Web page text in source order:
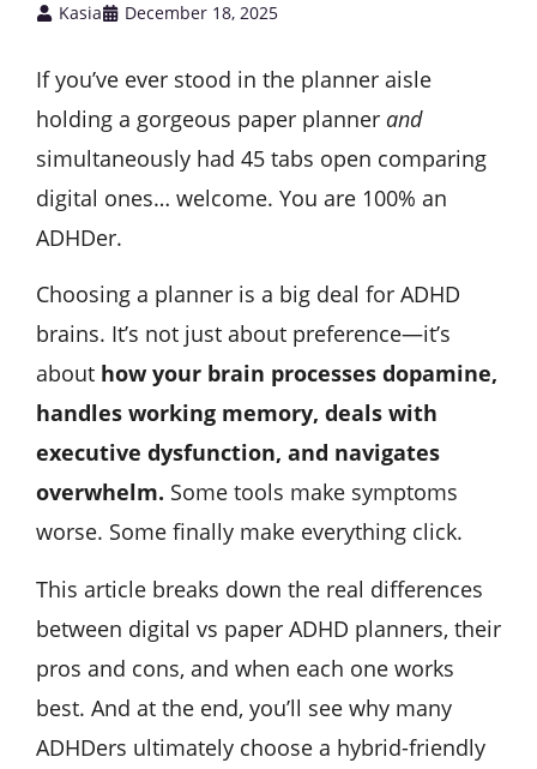
Kasia December 18, 2025
If you’ve ever stood in the planner aisle
holding a gorgeous paper planner and
simultaneously had 45 tabs open comparing
digital ones… welcome. You are 100% an
ADHDer.
Choosing a planner is a big deal for ADHD
brains. It’s not just about preference—it’s
about how your brain processes dopamine,
handles working memory, deals with
executive dysfunction, and navigates
overwhelm. Some tools make symptoms
worse. Some finally make everything click.
This article breaks down the real differences
between digital vs paper ADHD planners, their
pros and cons, and when each one works
best. And at the end, you’ll see why many
ADHDers ultimately choose a hybrid-friendly